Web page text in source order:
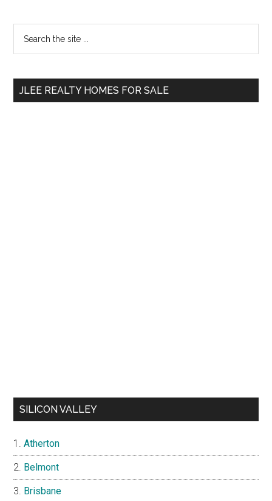
Primary
Sidebar
...
JLEE REALTY HOMES FOR SALE
SILICON VALLEY
Atherton
Belmont
Brisbane